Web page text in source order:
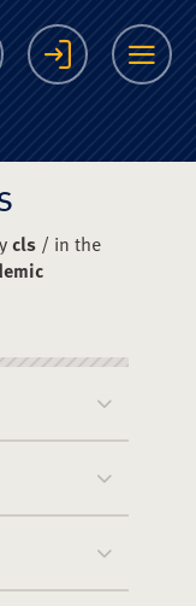
Search Login
cls/ in the